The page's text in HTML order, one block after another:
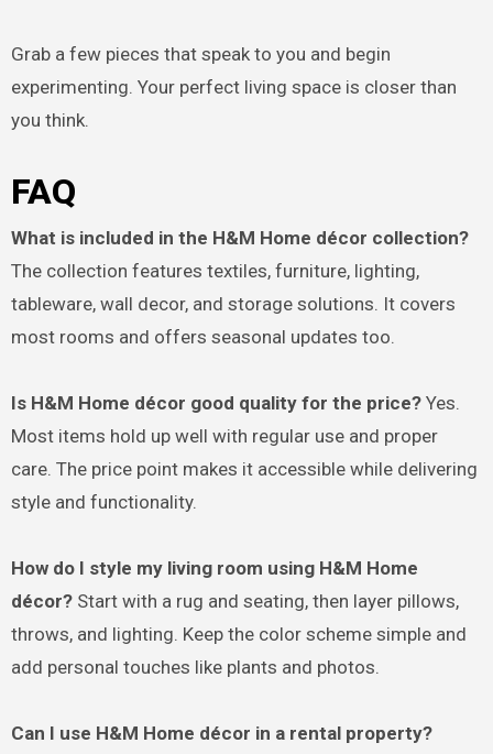
Grab a few pieces that speak to you and begin
experimenting. Your perfect living space is closer than
you think.
FAQ
What is included in the H&M Home décor collection?
The collection features textiles, furniture, lighting,
tableware, wall decor, and storage solutions. It covers
most rooms and offers seasonal updates too.
Is H&M Home décor good quality for the price?Yes.
Most items hold up well with regular use and proper
care. The price point makes it accessible while delivering
style and functionality.
How do I style my living room using H&M Home
décor?Start with a rug and seating, then layer pillows,
throws, and lighting. Keep the color scheme simple and
add personal touches like plants and photos.
Can I use H&M Home décor in a rental property?